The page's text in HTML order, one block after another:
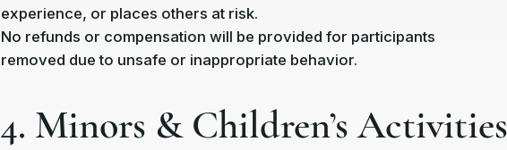
experience, or places others at risk.
No refunds or compensation will be provided for participants
removed due to unsafe or inappropriate behavior.
4. Minors & Children’s Activities